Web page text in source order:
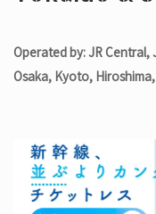
Operated by: JR
Osaka, Kyoto,